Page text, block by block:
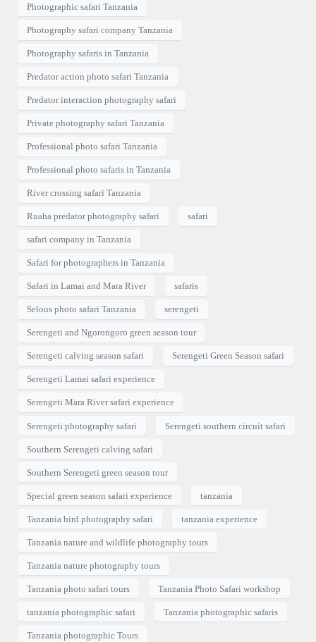
Photographic safari Tanzania
Photography safari company Tanzania
Photography safaris in Tanzania
Predator action photo safari Tanzania
Predator interaction photography safari
Private photography safari Tanzania
Professional photo safari Tanzania
Professional photo safaris in Tanzania
River crossing safari Tanzania
Ruaha predator photography safari safari
safari company in Tanzania
Safari for photographers in Tanzania
Safari in Lamai and Mara River safaris
Selous photo safari Tanzania serengeti
Serengeti and Ngorongoro green season tour
Serengeti calving season safari Serengeti Green Season safari
Serengeti Lamai safari experience
Serengeti Mara River safari experience
Serengeti photography safari Serengeti southern circuit safari
Southern Serengeti calving safari
Southern Serengeti green season tour
Special green season safari experience tanzania
Tanzania bird photography safari tanzania experience
Tanzania nature and wildlife photography tours
Tanzania nature photography tours
Tanzania photo safari tours Tanzania Photo Safari workshop
tanzania photographic safari Tanzania photographic safaris
Tanzania photographic Tours